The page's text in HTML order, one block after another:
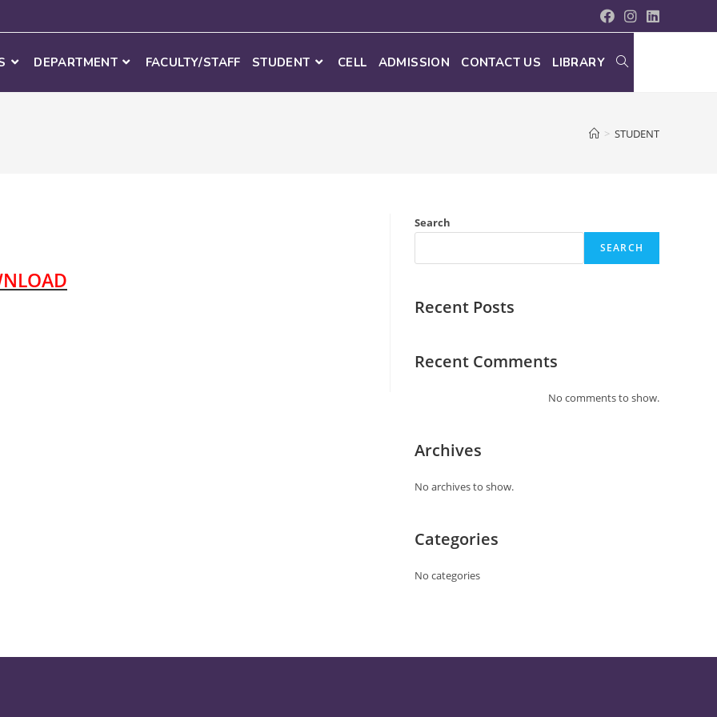
DEPARTMENT FACULTY/STAFF STUDENT CELL ADMISSION CONTACT US LIBRARY
> STUDENT
Search
SEARCH
Recent Posts
Recent Comments
No comments to show.
Archives
No archives to show.
Categories
No categories